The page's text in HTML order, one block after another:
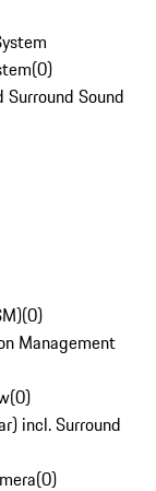
(0)
Sound
(0)
Management
(0)
incl. Surround
(0)